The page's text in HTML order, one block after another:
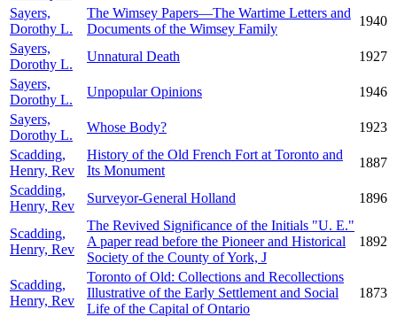
Sayers,
Dorothy L.
The Wimsey Papers—The Wartime Letters and
Documents of the Wimsey Family
1940
Sayers,
Dorothy L.
Unnatural Death
1927
Sayers,
Dorothy L.
Unpopular Opinions
1946
Sayers,
Dorothy L.
Whose Body?
1923
Scadding,
Henry, Rev
History of the Old French Fort at Toronto and
Its Monument
1887
Scadding,
Henry, Rev
Surveyor-General Holland 1896
Scadding,
Henry, Rev
The Revived Significance of the Initials "U. E."
A paper read before the Pioneer and Historical
Society of the County of York, J
1892
Scadding,
Henry, Rev
Toronto of Old: Collections and Recollections
Illustrative of the Early Settlement and Social
Life of the Capital of Ontario
1873